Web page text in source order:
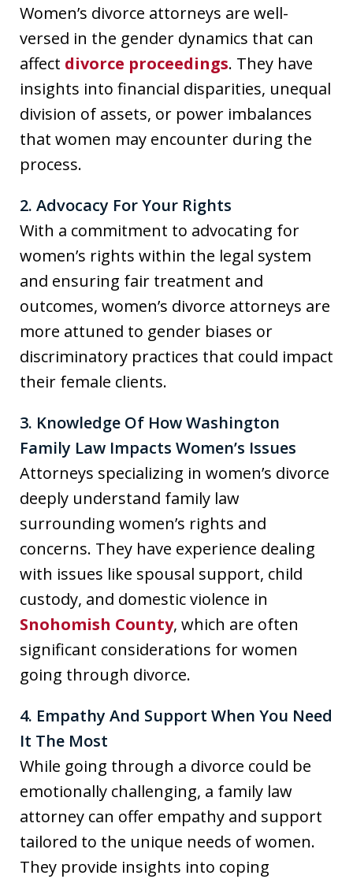
Women’s divorce attorneys are well-
versed in the gender dynamics that can
affect divorce proceedings. They have
insights into financial disparities, unequal
division of assets, or power imbalances
that women may encounter during the
process.
2. Advocacy For Your Rights
With a commitment to advocating for
women’s rights within the legal system
and ensuring fair treatment and
outcomes, women’s divorce attorneys are
more attuned to gender biases or
discriminatory practices that could impact
their female clients.
3. Knowledge Of How Washington
Family Law Impacts Women’s Issues
Attorneys specializing in women’s divorce
deeply understand family law
surrounding women’s rights and
concerns. They have experience dealing
with issues like spousal support, child
custody, and domestic violence in
Snohomish County, which are often
significant considerations for women
going through divorce.
4. Empathy And Support When You Need
It The Most
While going through a divorce could be
emotionally challenging, a family law
attorney can offer empathy and support
tailored to the unique needs of women.
They provide insights into coping